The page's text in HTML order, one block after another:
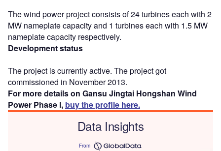
The wind power project consists of 24 turbines each with 2
MW nameplate capacity and 1 turbines each with 1.5 MW
nameplate capacity respectively.
Development status
The project is currently active. The project got
commissioned in November 2013.
For more details on Gansu Jingtai Hongshan Wind
Power Phase I, buy the profile here.
Data Insights
From